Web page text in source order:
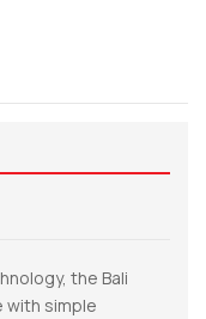
the Bali
with simple